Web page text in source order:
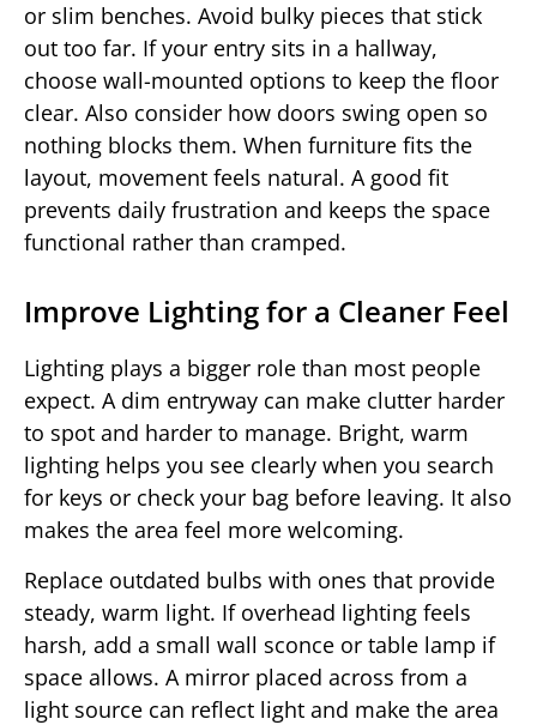
or slim benches. Avoid bulky pieces that stick
out too far. If your entry sits in a hallway,
choose wall-mounted options to keep the floor
clear. Also consider how doors swing open so
nothing blocks them. When furniture fits the
layout, movement feels natural. A good fit
prevents daily frustration and keeps the space
functional rather than cramped.
Improve Lighting for a Cleaner Feel
Lighting plays a bigger role than most people
expect. A dim entryway can make clutter harder
to spot and harder to manage. Bright, warm
lighting helps you see clearly when you search
for keys or check your bag before leaving. It also
makes the area feel more welcoming.
Replace outdated bulbs with ones that provide
steady, warm light. If overhead lighting feels
harsh, add a small wall sconce or table lamp if
space allows. A mirror placed across from a
light source can reflect light and make the area